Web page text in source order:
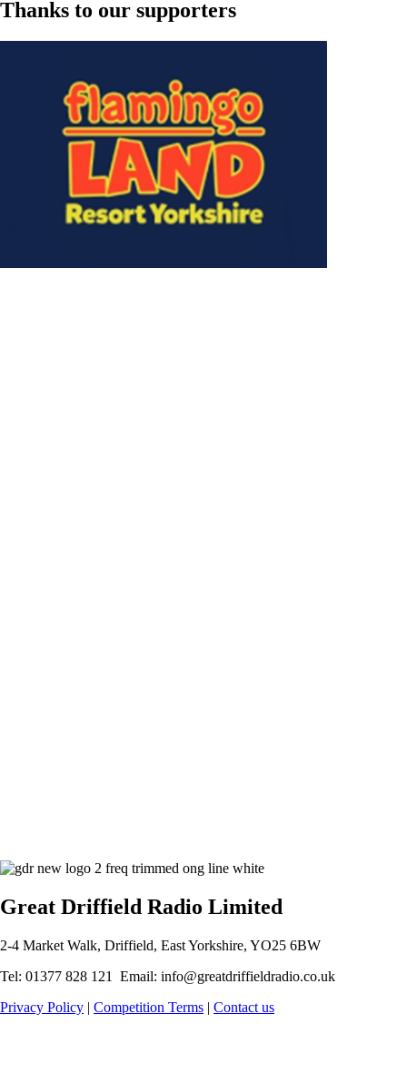
Thanks to our supporters
Great Driffield Radio Limited
2-4 Market Walk, Driffield, East Yorkshire, YO25 6BW
Tel: 01377 828 121 Email: info@greatdriffieldradio.co.uk
Privacy Policy | Competition Terms | Contact us